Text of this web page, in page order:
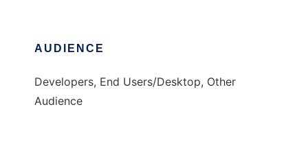
AUDIENCE
Developers, End Users/Desktop, Other
Audience